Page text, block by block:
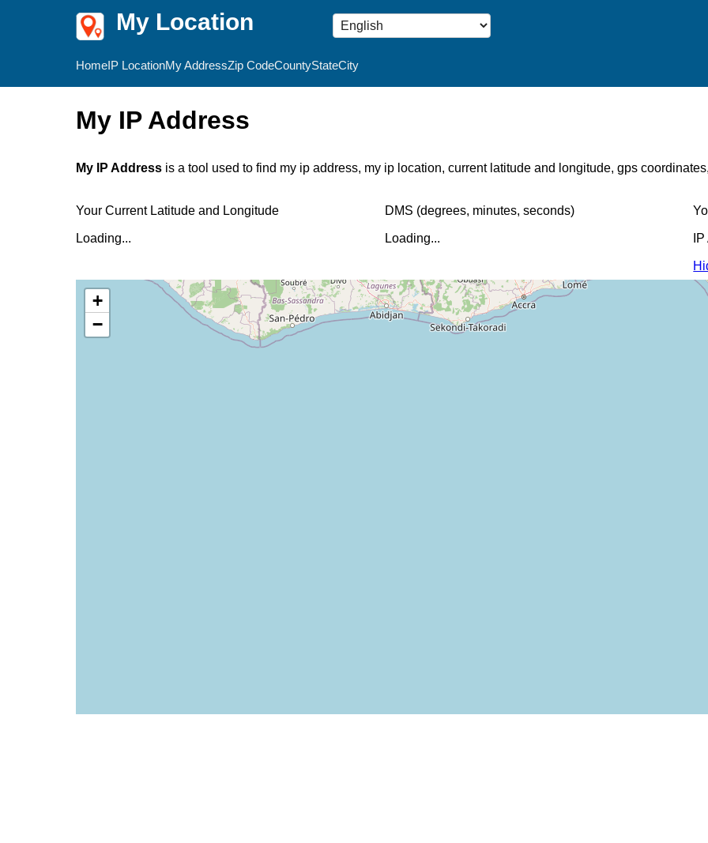
My Location
HomeIP LocationMy AddressZip CodeCountyStateCity
My IP Address
My IP Address is a tool used to find my ip address, my ip location, current latitude and longitude, gps
Your Current Latitude and Longitude
Loading...
DMS (degrees, minutes, seconds)
Loading...
+
−